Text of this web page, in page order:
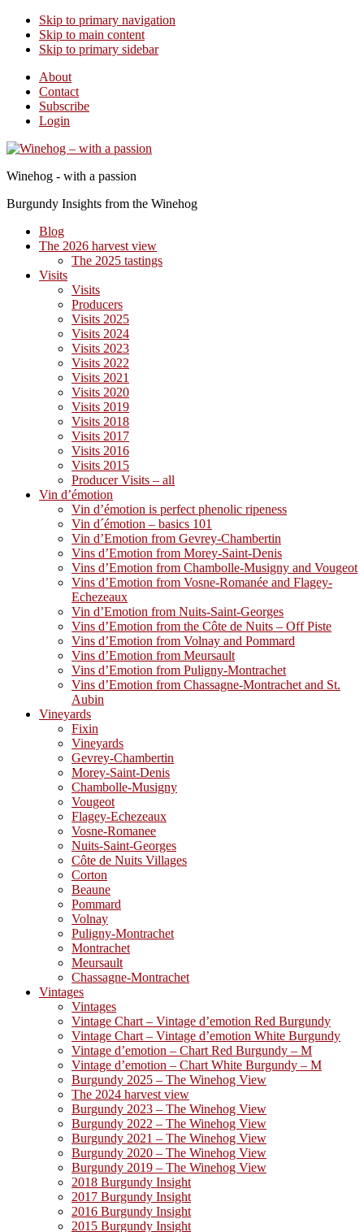
Skip to primary navigation
Skip to main content
Skip to primary sidebar
About
Contact
Subscribe
Login
Winehog - with a passion
Burgundy Insights from the Winehog
Blog
The 2026 harvest view
The 2025 tastings
Visits
Visits
Producers
Visits 2025
Visits 2024
Visits 2023
Visits 2022
Visits 2021
Visits 2020
Visits 2019
Visits 2018
Visits 2017
Visits 2016
Visits 2015
Producer Visits – all
Vin d’émotion
Vin d’émotion is perfect phenolic ripeness
Vin d´émotion – basics 101
Vin d’Emotion from Gevrey-Chambertin
Vins d’Emotion from Morey-Saint-Denis
Vins d’Emotion from Chambolle-Musigny and Vougeot
Vins d’Emotion from Vosne-Romanée and Flagey-
Echezeaux
Vin d’Emotion from Nuits-Saint-Georges
Vins d’Emotion from the Côte de Nuits – Off Piste
Vins d’Emotion from Volnay and Pommard
Vins d’Emotion from Meursault
Vins d’Emotion from Puligny-Montrachet
Vins d’Emotion from Chassagne-Montrachet and St.
Aubin
Vineyards
Fixin
Vineyards
Gevrey-Chambertin
Morey-Saint-Denis
Chambolle-Musigny
Vougeot
Flagey-Echezeaux
Vosne-Romanee
Nuits-Saint-Georges
Côte de Nuits Villages
Corton
Beaune
Pommard
Volnay
Puligny-Montrachet
Montrachet
Meursault
Chassagne-Montrachet
Vintages
Vintages
Vintage Chart – Vintage d’emotion Red Burgundy
Vintage Chart – Vintage d’emotion White Burgundy
Vintage d’emotion – Chart Red Burgundy – M
Vintage d’emotion – Chart White Burgundy – M
Burgundy 2025 – The Winehog View
The 2024 harvest view
Burgundy 2023 – The Winehog View
Burgundy 2022 – The Winehog View
Burgundy 2021 – The Winehog View
Burgundy 2020 – The Winehog View
Burgundy 2019 – The Winehog View
2018 Burgundy Insight
2017 Burgundy Insight
2016 Burgundy Insight
2015 Burgundy Insight